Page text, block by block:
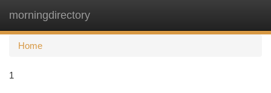
morningdirectory
Home
1